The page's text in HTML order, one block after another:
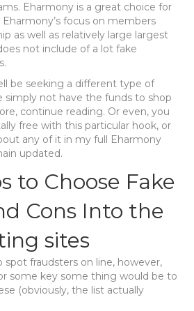
Eharmony is a great choice for
focus on members
as well as relatively large largest
not include of a lot fake
be seeking a different type of
simply not have the funds to shop
continue reading. Or even, you
free with this particular hook, or
any of it in my full Eharmony
updated.
to Choose Fake
Cons Into the
sites
spot fraudsters on line, however,
some key some thing would be to
(obviously, the list actually